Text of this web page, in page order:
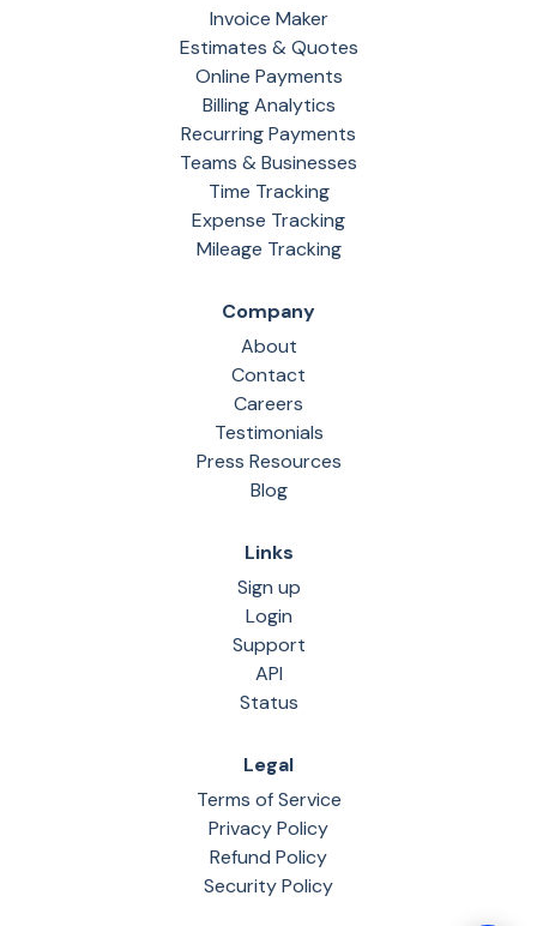
Invoice Maker
Estimates & Quotes
Online Payments
Billing Analytics
Recurring Payments
Teams & Businesses
Time Tracking
Expense Tracking
Mileage Tracking
Company
About
Contact
Careers
Testimonials
Press Resources
Blog
Links
Sign up
Login
Support
API
Status
Legal
Terms of Service
Privacy Policy
Refund Policy
Security Policy